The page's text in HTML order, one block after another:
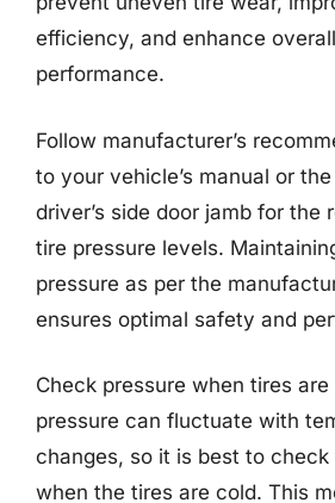
efficiency, and enhance
performance.
Follow manufacturer’s
to your vehicle’s manual or
driver’s side door jamb for the
tire pressure levels.
pressure as per the
ensures optimal safety and
Check pressure when tires are
pressure can fluctuate with
changes, so it is best to check
when the tires are cold. This